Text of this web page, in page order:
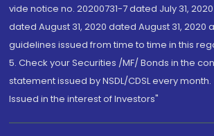
vide notice no. 20200731-7 dated July 31,
dated August 31, 2020 dated August 31, 2020
guidelines issued from time to time in this
5. Check your Securities /MF/ Bonds in the
statement issued by NSDL/CDSL every month.
Issued in the interest of Investors"